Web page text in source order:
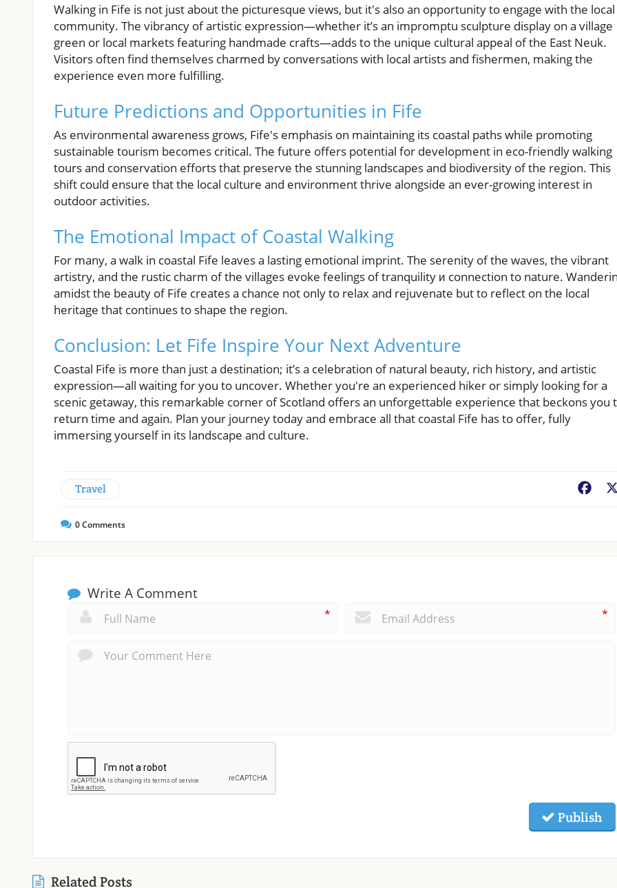
Walking in Fife is not just about the picturesque views, but it's also an opportunity to engage with the local
community. The vibrancy of artistic expression—whether it’s an impromptu sculpture display on a village
green or local markets featuring handmade crafts—adds to the unique cultural appeal of the East Neuk.
Visitors often find themselves charmed by conversations with local artists and fishermen, making the
experience even more fulfilling.
Future Predictions and Opportunities in Fife
As environmental awareness grows, Fife's emphasis on maintaining its coastal paths while promoting
sustainable tourism becomes critical. The future offers potential for development in eco-friendly walking
tours and conservation efforts that preserve the stunning landscapes and biodiversity of the region. This
shift could ensure that the local culture and environment thrive alongside an ever-growing interest in
outdoor activities.
The Emotional Impact of Coastal Walking
For many, a walk in coastal Fife leaves a lasting emotional imprint. The serenity of the waves, the vibrant
artistry, and the rustic charm of the villages evoke feelings of tranquility и connection to nature.
amidst the beauty of Fife creates a chance not only to relax and rejuvenate but to reflect on the local
heritage that continues to shape the region.
Conclusion: Let Fife Inspire Your Next Adventure
Coastal Fife is more than just a destination; it’s a celebration of natural beauty, rich history, and artistic
expression—all waiting for you to uncover. Whether you're an experienced hiker or simply looking for a
scenic getaway, this remarkable corner of Scotland offers an unforgettable experience that beckons you
return time and again. Plan your journey today and embrace all that coastal Fife has to offer, fully
immersing yourself in its landscape and culture.
Travel
0Comments
Write A Comment
* *
Publish
Related Posts